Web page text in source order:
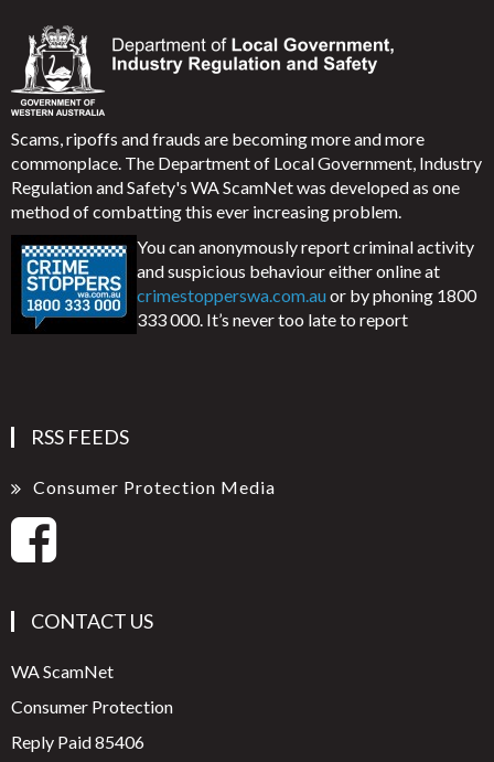
Scams, ripoffs and frauds are becoming more and more
commonplace. The Department of Local Government, Industry
Regulation and Safety's WA ScamNet was developed as one
method of combatting this ever increasing problem.
You can anonymously report criminal activity
and suspicious behaviour either online at
crimestopperswa.com.auor by phoning 1800
333 000. It’s never too late to report
RSS FEEDS
Consumer Protection Media
CONTACT US
WA ScamNet
Consumer Protection
Reply Paid 85406